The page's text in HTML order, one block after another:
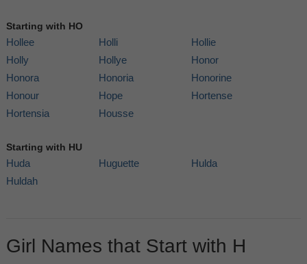
Starting with HO
Hollee Holli
Hollie
Holly
Hollye
Honor
Honora
Honoria
Honorine
Honour
Hope
Hortense
Hortensia
Housse
Starting with HU
Huda Huguette
Hulda
Huldah
Girl Names that Start with H